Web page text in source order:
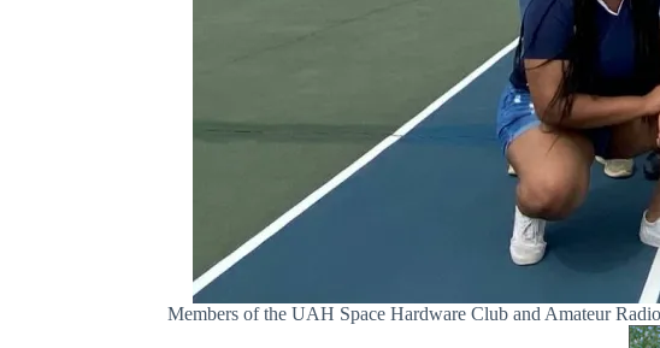
Members of the UAH Space Hardware Club and Amateur